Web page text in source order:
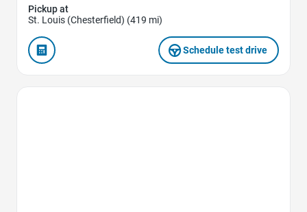
Pickup at
St. Louis (Chesterfield) (419 mi)
Schedule test drive